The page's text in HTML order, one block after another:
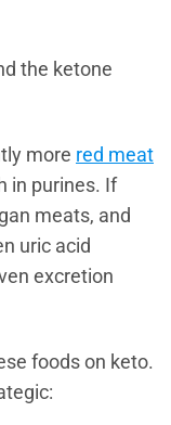
the ketone
more red meat
in purines. If
meats, and
uric acid
excretion
foods on keto.